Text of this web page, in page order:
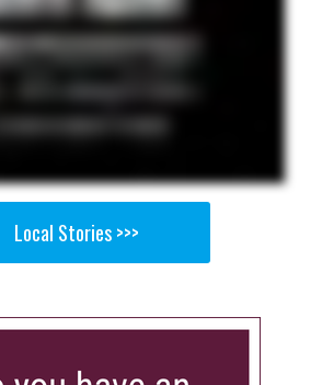
Local Stories >>>